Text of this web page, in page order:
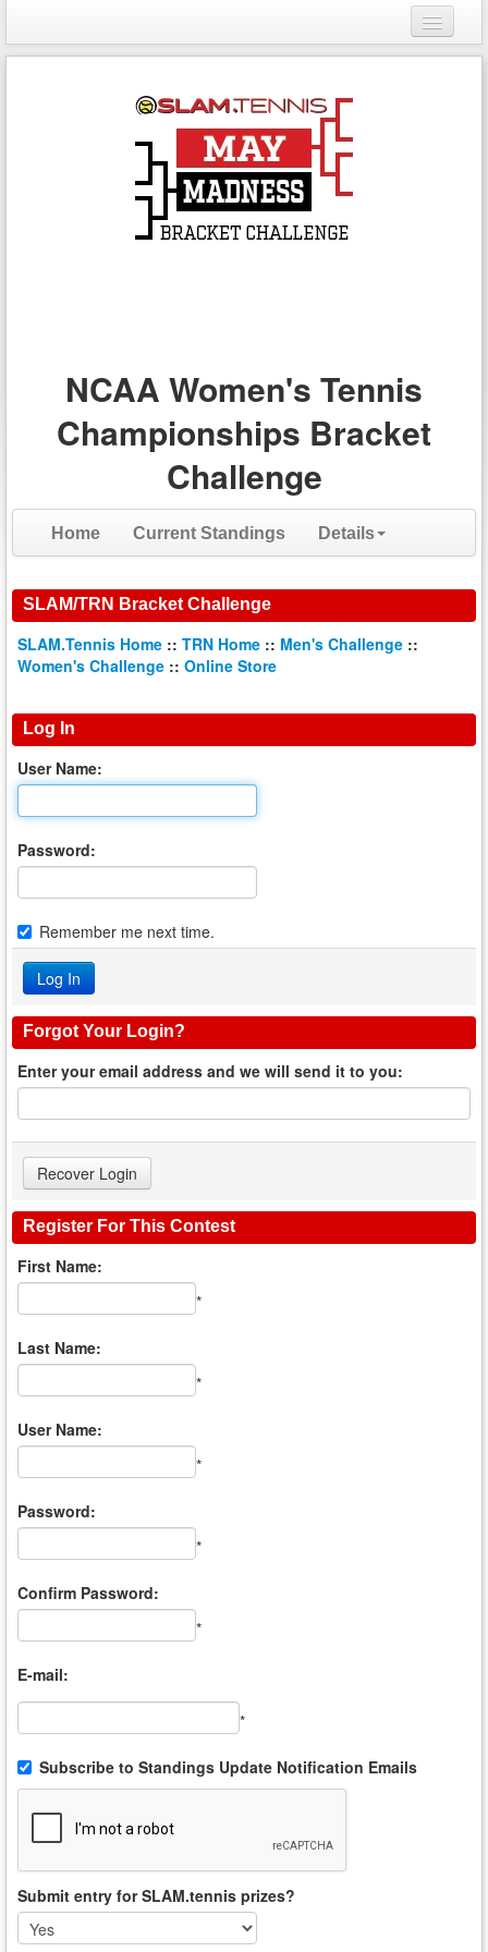
Login
NCAA Women's Tennis
Championships Bracket
Challenge
Home Current Standings Details
SLAM/TRN Bracket Challenge
SLAM.Tennis Home :: TRN Home :: Men's Challenge ::
Women's Challenge :: Online Store
Log In
User Name:
Password:
Remember me next time.
Forgot Your Login?
Enter your email address and we will send it to you:
Register For This Contest
First Name:
*
Last Name:
*
User Name:
*
Password:
*
Confirm Password:
*
E-mail:
*
Subscribe to Standings Update Notification Emails
Submit entry for SLAM.tennis prizes?